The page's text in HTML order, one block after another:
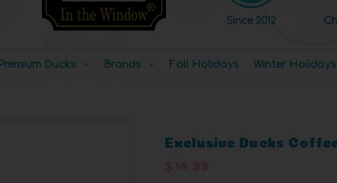
Since 2012
Premium Ducks Brands Fall Holidays Winter Holidays
Exclusive Ducks